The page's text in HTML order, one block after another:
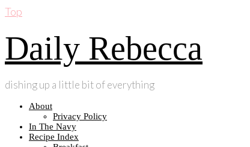
Top
Daily Rebecca
dishing up a little bit of everything
About
Privacy Policy
In The Navy
Recipe Index